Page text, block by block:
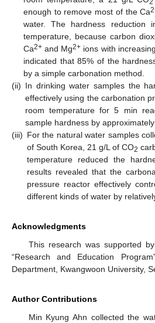
2
enough to remove most of the Ca
water. The hardness reduction
temperature, because carbon
Ca2+ and Mg2+ ions with
indicated that 85% of the
by a simple carbonation method.
(ii) In drinking water samples the
effectively using the carbonation
room temperature for 5 min
sample hardness by approximately
(iii) For the natural water samples
of South Korea, 21 g/L of CO2
temperature reduced the
results revealed that the
pressure reactor effectively
different kinds of water by
Acknowledgments
This research was supported
“Research and Education
Department, Kwangwoon University,
Author Contributions
Min Kyung Ahn collected the